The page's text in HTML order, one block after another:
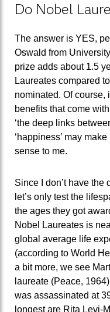
Do Nobel
The answer is YES,
Oswald from
prize adds about 1.5
Laureates compared
nominated. Of course,
benefits that come
‘the deep links
‘happiness’ may
sense to me.
Since I don’t have the
let’s only test the
the ages they got
Nobel Laureates is
global average life
(according to World
a bit more, we see
laureate (Peace,
was assassinated at
longest are Rita Levi-